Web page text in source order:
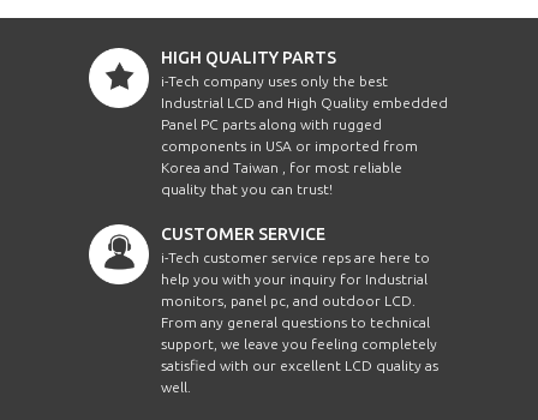
HIGH QUALITY PARTS
i-Tech company uses only the best
Industrial LCD and High Quality embedded
Panel PC parts along with rugged
components in USA or imported from
Korea and Taiwan , for most reliable
quality that you can trust!
CUSTOMER SERVICE
i-Tech customer service reps are here to
help you with your inquiry for Industrial
monitors, panel pc, and outdoor LCD.
From any general questions to technical
support, we leave you feeling completely
satisfied with our excellent LCD quality as
well.